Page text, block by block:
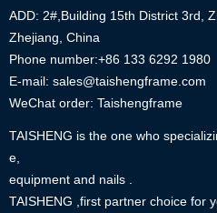
ADD: 2#,Building 15th District 3rd,
Zhejiang, China
Phone number:+86 133 6292 1980
E-mail: sales@taishengframe.com
WeChat order: Taishengframe
TAISHENG is the one who
e,
equipment and nails .
TAISHENG ,first partner choice for